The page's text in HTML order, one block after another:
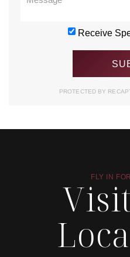
Receive
PROTECTED BY
FLY IN